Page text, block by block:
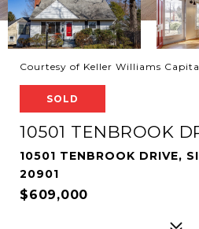
Courtesy of Keller Williams
SOLD
10501 TENBROOK
10501 TENBROOK DRIVE,
20901
$609,000